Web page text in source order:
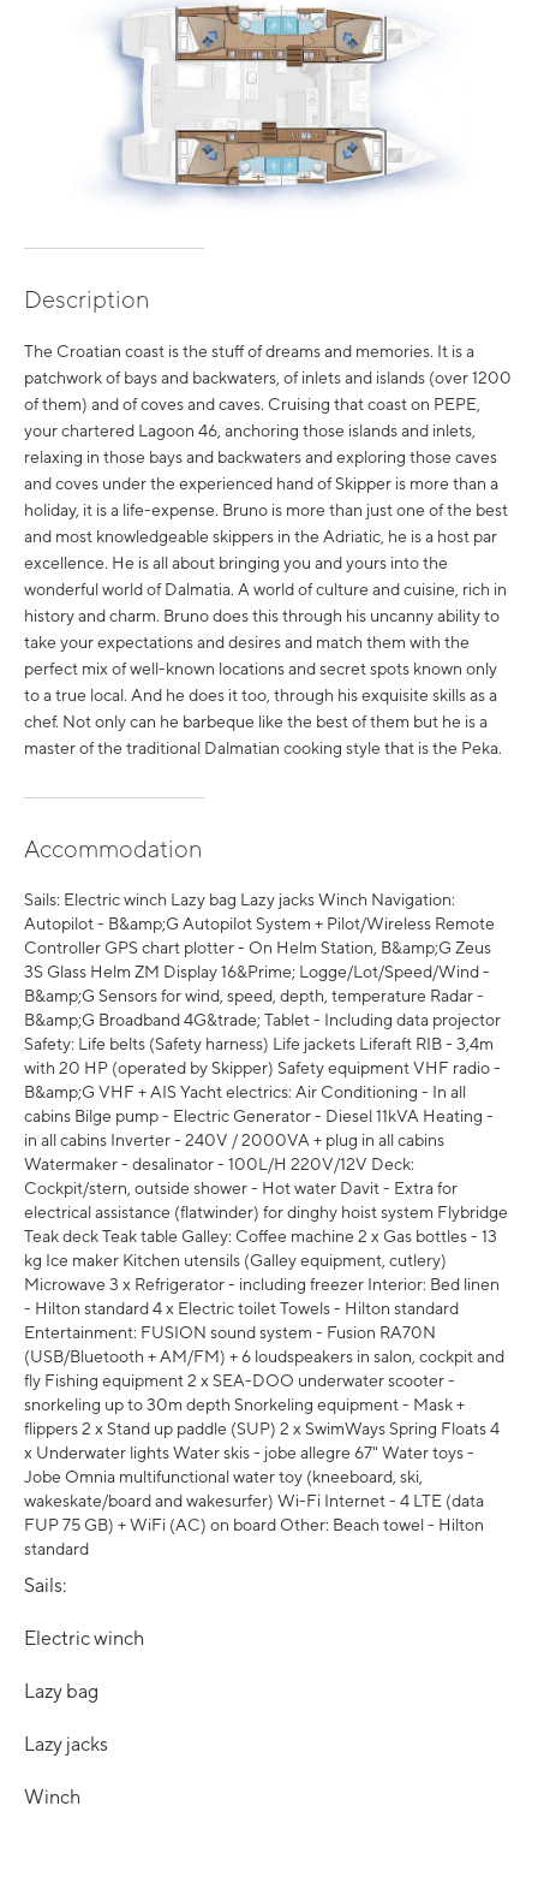
Description
The Croatian coast is the stuff of dreams and memories. It is a
patchwork of bays and backwaters, of inlets and islands (over 1200
of them) and of coves and caves. Cruising that coast on PEPE,
your chartered Lagoon 46, anchoring those islands and inlets,
relaxing in those bays and backwaters and exploring those caves
and coves under the experienced hand of Skipper is more than a
holiday, it is a life-expense. Bruno is more than just one of the best
and most knowledgeable skippers in the Adriatic, he is a host par
excellence. He is all about bringing you and yours into the
wonderful world of Dalmatia. A world of culture and cuisine, rich in
history and charm. Bruno does this through his uncanny ability to
take your expectations and desires and match them with the
perfect mix of well-known locations and secret spots known only
to a true local. And he does it too, through his exquisite skills as a
chef. Not only can he barbeque like the best of them but he is a
master of the traditional Dalmatian cooking style that is the Peka.
Accommodation
Sails: Electric winch Lazy bag Lazy jacks Winch Navigation:
Autopilot - B&amp;G Autopilot System + Pilot/Wireless Remote
Controller GPS chart plotter - On Helm Station, B&amp;G Zeus
3S Glass Helm ZM Display 16&Prime; Logge/Lot/Speed/Wind -
B&amp;G Sensors for wind, speed, depth, temperature Radar -
B&amp;G Broadband 4G&trade; Tablet - Including data projector
Safety: Life belts (Safety harness) Life jackets Liferaft RIB - 3,4m
with 20 HP (operated by Skipper) Safety equipment VHF radio -
B&amp;G VHF + AIS Yacht electrics: Air Conditioning - In all
cabins Bilge pump - Electric Generator - Diesel 11kVA Heating -
in all cabins Inverter - 240V / 2000VA + plug in all cabins
Watermaker - desalinator - 100L/H 220V/12V Deck:
Cockpit/stern, outside shower - Hot water Davit - Extra for
electrical assistance (flatwinder) for dinghy hoist system Flybridge
Teak deck Teak table Galley: Coffee machine 2 x Gas bottles - 13
kg Ice maker Kitchen utensils (Galley equipment, cutlery)
Microwave 3 x Refrigerator - including freezer Interior: Bed linen
- Hilton standard 4 x Electric toilet Towels - Hilton standard
Entertainment: FUSION sound system - Fusion RA70N
(USB/Bluetooth + AM/FM) + 6 loudspeakers in salon, cockpit and
fly Fishing equipment 2 x SEA-DOO underwater scooter -
snorkeling up to 30m depth Snorkeling equipment - Mask +
flippers 2 x Stand up paddle (SUP) 2 x SwimWays Spring Floats 4
x Underwater lights Water skis - jobe allegre 67" Water toys -
Jobe Omnia multifunctional water toy (kneeboard, ski,
wakeskate/board and wakesurfer) Wi-Fi Internet - 4 LTE (data
FUP 75 GB) + WiFi (AC) on board Other: Beach towel - Hilton
standard
Sails:
Electric winch
Lazy bag
Lazy jacks
Winch